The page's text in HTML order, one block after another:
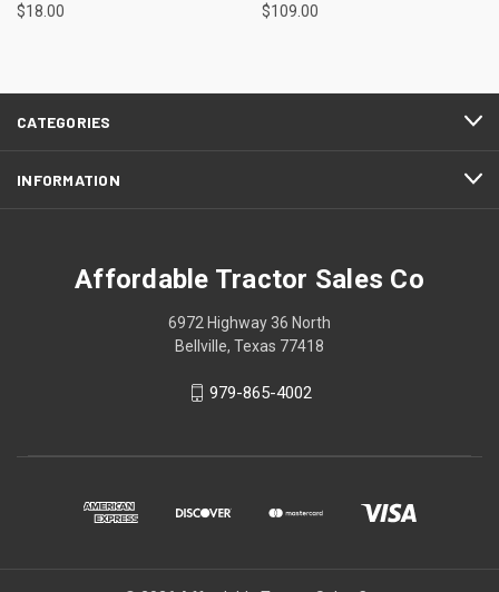
$18.00 $109.00
CATEGORIES
INFORMATION
Affordable Tractor Sales Co
6972 Highway 36 North
Bellville, Texas 77418
979-865-4002